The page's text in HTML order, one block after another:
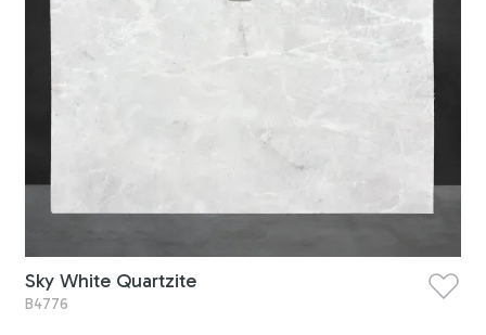
Sky White Quartzite
B4776